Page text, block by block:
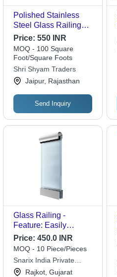
Polished Stainless
Steel Glass Railing
Application:
Construction
Price:550 INR
MOQ - 100 Square
Foot/Square Foots
Shri Shyam Traders
Jaipur, Rajasthan
Send Inquiry
Glass Railing -
Feature: Easily
Assembled
Price:450.0 INR
MOQ - 10 Piece/Pieces
Snarix India Private
LimitedRajkot, Gujarat